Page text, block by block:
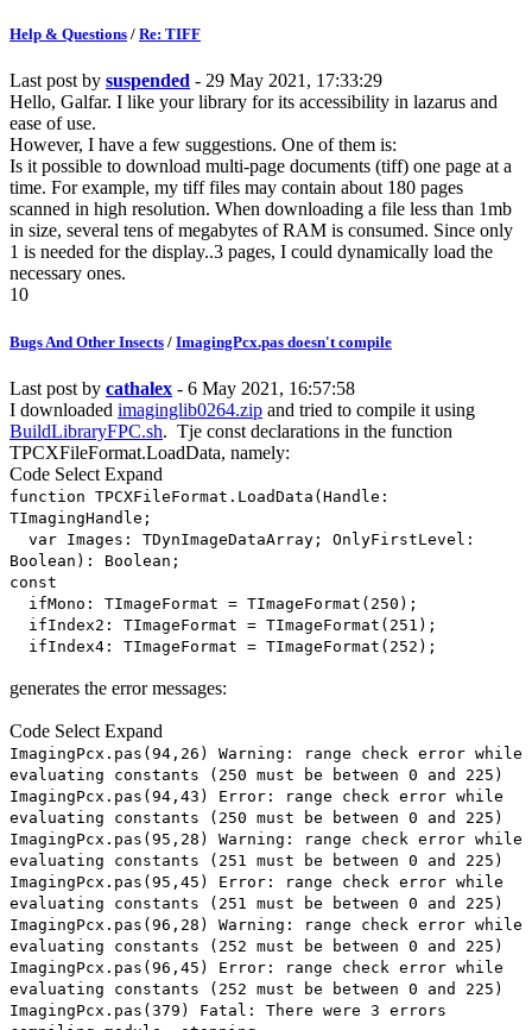
Help & Questions / Re: TIFF
Last post by suspended - 29 May 2021, 17:33:29
Hello, Galfar. I like your library for its accessibility in lazarus and
ease of use.
However, I have a few suggestions. One of them is:
Is it possible to download multi-page documents (tiff) one page at a
time. For example, my tiff files may contain about 180 pages
scanned in high resolution. When downloading a file less than 1mb
in size, several tens of megabytes of RAM is consumed. Since only
1 is needed for the display..3 pages, I could dynamically load the
necessary ones.
10
Bugs And Other Insects / ImagingPcx.pas doesn't compile
Last post by cathalex - 6 May 2021, 16:57:58
I downloaded imaginglib0264.zip and tried to compile it using
BuildLibraryFPC.sh. Tje const declarations in the function
TPCXFileFormat.LoadData, namely:
Code Select Expand
function TPCXFileFormat.LoadData(Handle:
TImagingHandle;
var Images: TDynImageDataArray; OnlyFirstLevel:
Boolean): Boolean;
const
ifMono: TImageFormat = TImageFormat(250);
ifIndex2: TImageFormat = TImageFormat(251);
ifIndex4: TImageFormat = TImageFormat(252);
generates the error messages:
Code Select Expand
ImagingPcx.pas(94,26) Warning: range check error while
evaluating constants (250 must be between 0 and 225)
ImagingPcx.pas(94,43) Error: range check error while
evaluating constants (250 must be between 0 and 225)
ImagingPcx.pas(95,28) Warning: range check error while
evaluating constants (251 must be between 0 and 225)
ImagingPcx.pas(95,45) Error: range check error while
evaluating constants (251 must be between 0 and 225)
ImagingPcx.pas(96,28) Warning: range check error while
evaluating constants (252 must be between 0 and 225)
ImagingPcx.pas(96,45) Error: range check error while
evaluating constants (252 must be between 0 and 225)
ImagingPcx.pas(379) Fatal: There were 3 errors